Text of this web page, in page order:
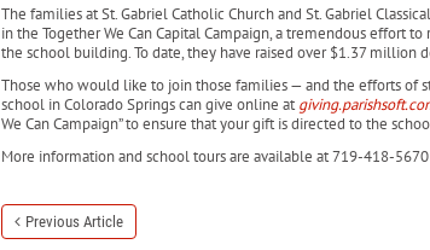
The families at St. Gabriel Catholic Church and St. Gabriel
in the Together We Can Capital Campaign, a tremendous effort
the school building. To date, they have raised over $1.37 million
Those who would like to join those families — and the efforts of
school in Colorado Springs can give online at
We Can Campaign” to ensure that your gift is directed to the
More information and school tours are available at 719-418-
Previous Article